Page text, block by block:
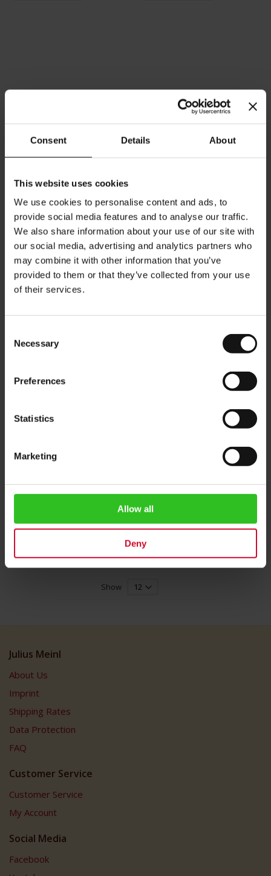
Consent Details About
This website uses cookies
We use cookies to personalise content and ads, to
provide social media features and to analyse our traffic.
We also share information about your use of our site with
our social media, advertising and analytics partners who
may combine it with other information that you’ve
provided to them or that they’ve collected from your use
of their services.
Selection
Necessary
Preferences
Statistics
Marketing
Allow all
Deny
President's Edition Melange
Cup (Blue)
Rating:
0%
€35.00
Add to Cart
Espresso Cup (Blue)
Rating:
€25.00
Add to Cart
Rating:
Show
Julius Meinl
About Us
Imprint
Shipping Rates
Data Protection
FAQ
Customer Service
Customer Service
My Account
Social Media
Facebook